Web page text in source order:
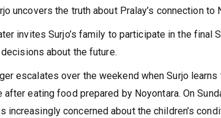
uncovers the truth about Pralay’s connection to
invites Surjo’s family to participate in the final
about the future.
escalates over the weekend when Surjo
after eating food prepared by Noyontara. On
increasingly concerned about the children’s